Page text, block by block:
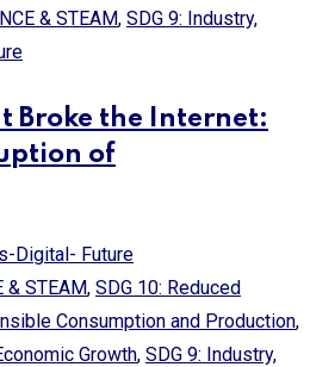
& STEAM, SDG 9: Industry,
Broke the Internet:
of
& STEAM, SDG 10: Reduced
Consumption and Production,
Growth, SDG 9: Industry,